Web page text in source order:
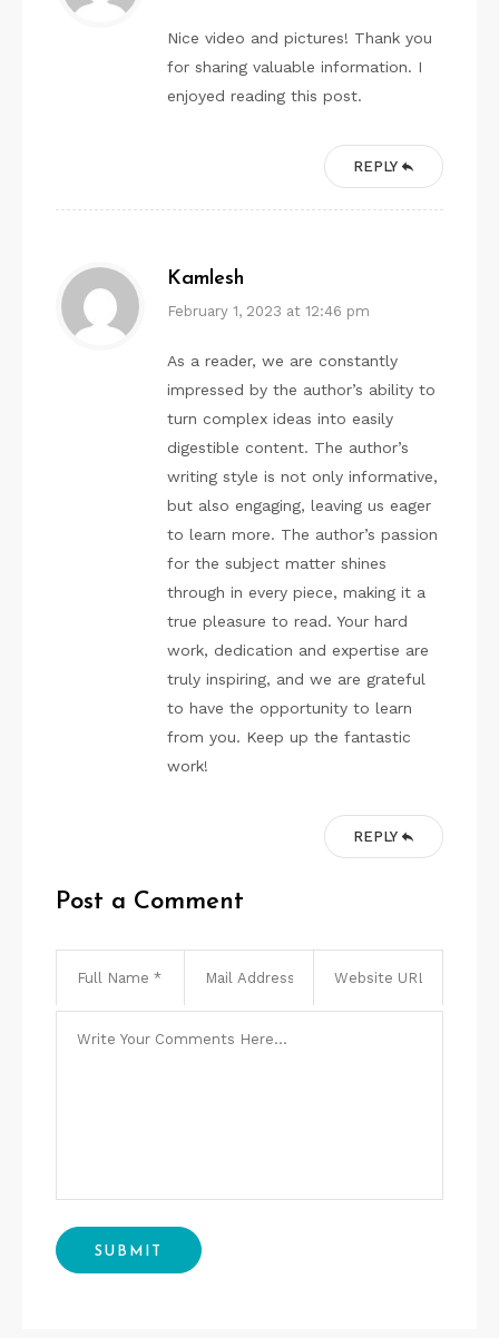
Nice video and pictures! Thank you
for sharing valuable information. I
enjoyed reading this post.
REPLY
Kamlesh
February 1, 2023 at 12:46 pm
As a reader, we are constantly
impressed by the author’s ability to
turn complex ideas into easily
digestible content. The author’s
writing style is not only informative,
but also engaging, leaving us eager
to learn more. The author’s passion
for the subject matter shines
through in every piece, making it a
true pleasure to read. Your hard
work, dedication and expertise are
truly inspiring, and we are grateful
to have the opportunity to learn
from you. Keep up the fantastic
work!
REPLY
Post a Comment